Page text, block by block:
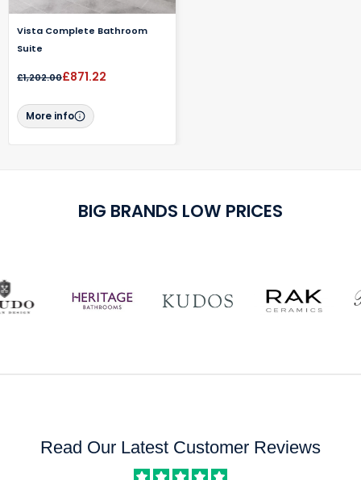
Vista Complete Bathroom
Suite
£1,202.00£871.22
More info
BIG BRANDS LOW PRICES
Read Our Latest Customer Reviews